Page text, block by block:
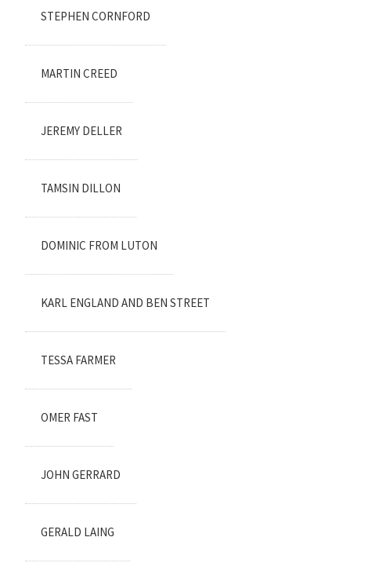
STEPHEN CORNFORD
MARTIN CREED
JEREMY DELLER
TAMSIN DILLON
DOMINIC FROM LUTON
KARL ENGLAND AND BEN STREET
TESSA FARMER
OMER FAST
JOHN GERRARD
GERALD LAING